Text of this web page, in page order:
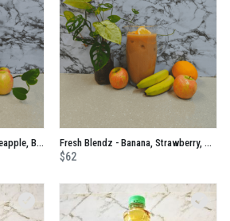
Sunshine Sips - Mango, Pineapple, Banana, Passionfruit and Mint No Added Sugar Juice Fresh Blendz - Banana, Strawberry, Mango, Blackcurrant, Apple And Orange No Added Sugar Juice
$62